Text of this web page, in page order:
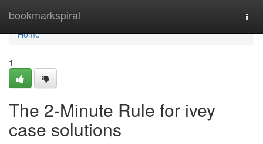
bookmarkspiral
Home
Home
1
The 2-Minute Rule for ivey
case solutions